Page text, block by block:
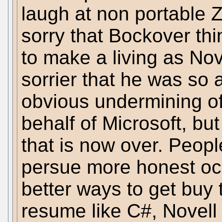
laugh at non portable
sorry that Bockover
to make a living as
sorrier that he was so
obvious undermining
behalf of Microsoft,
that is now over.
persue more honest
better ways to get buy
resume like C#,